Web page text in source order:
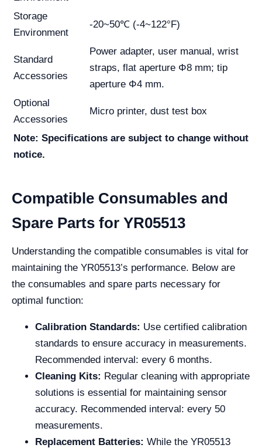
Storage
Environment
-20~50℃ (-4~122°F)
Standard
Accessories
Power adapter, user manual, wrist
straps, flat aperture Φ8 mm; tip
aperture Φ4 mm.
Optional
Accessories
Micro printer, dust test box
Note: Specifications are subject to change without
notice.
Compatible Consumables and
Spare Parts for YR05513
Understanding the compatible consumables is vital for
maintaining the YR05513’s performance. Below are
the consumables and spare parts necessary for
optimal function:
Calibration Standards: Use certified calibration
standards to ensure accuracy in measurements.
Recommended interval: every 6 months.
Cleaning Kits: Regular cleaning with appropriate
solutions is essential for maintaining sensor
accuracy. Recommended interval: every 50
measurements.
Replacement Batteries: While the YR05513